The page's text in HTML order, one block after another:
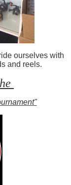
ourselves with
and reels.